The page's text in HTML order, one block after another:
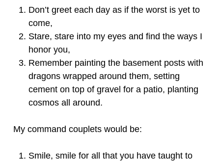
Don’t greet each day as if the worst is yet to
come,
Stare, stare into my eyes and find the ways I
honor you,
Remember painting the basement posts with
dragons wrapped around them, setting
cement on top of gravel for a patio, planting
cosmos all around.
My command couplets would be:
Smile, smile for all that you have taught to